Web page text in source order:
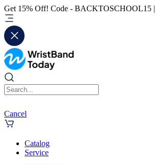
Get 15% Off! Code - BACKTOSCHOOL15 |
Cancel
Catalog
Service